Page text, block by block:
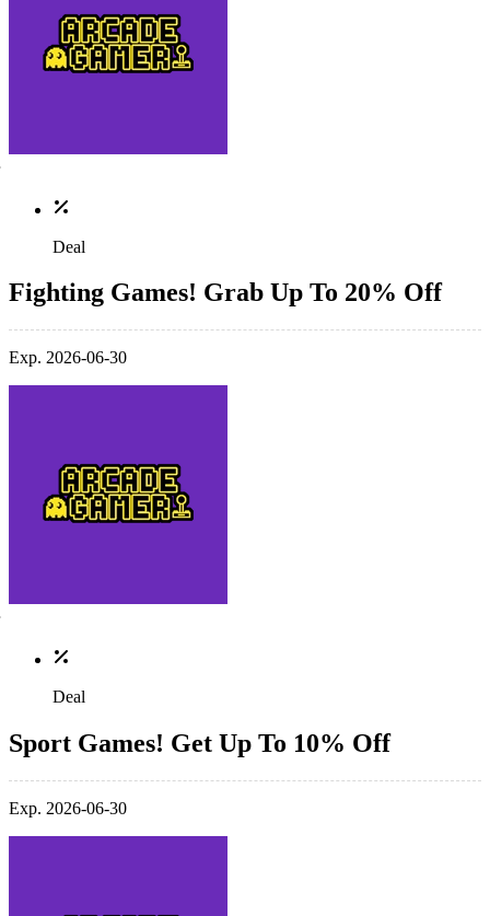
Deal
Fighting Games! Grab Up To 20% Off
Exp. 2026-06-30
Deal
Sport Games! Get Up To 10% Off
Exp. 2026-06-30